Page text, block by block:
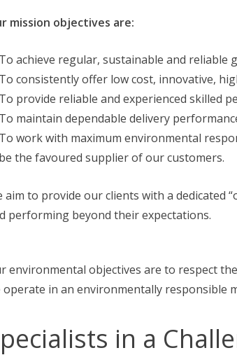
mission objectives are:
To achieve regular, sustainable and reliable
To consistently offer low cost, innovative,
To provide reliable and experienced skilled
To maintain dependable delivery
To work with maximum environmental
be the favoured supplier of our customers.
aim to provide our clients with a dedicated
performing beyond their expectations.
environmental objectives are to respect
operate in an environmentally responsible
in a